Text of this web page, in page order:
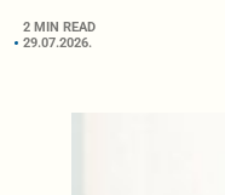
2 MIN READ
29.07.2026.